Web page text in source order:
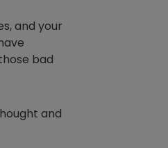
and your
bad
and